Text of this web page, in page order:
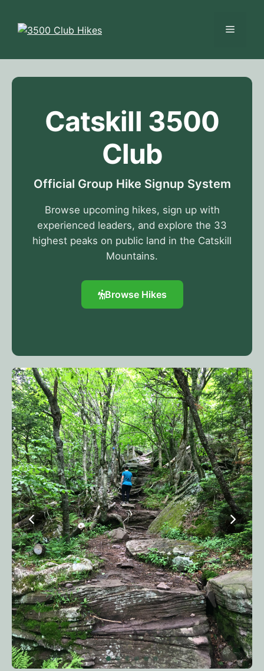
content
Menu
Catskill 3500
Club
Official Group Hike Signup System
Browse upcoming hikes, sign up with
experienced leaders, and explore the 33
highest peaks on public land in the Catskill
Mountains.
Browse Hikes